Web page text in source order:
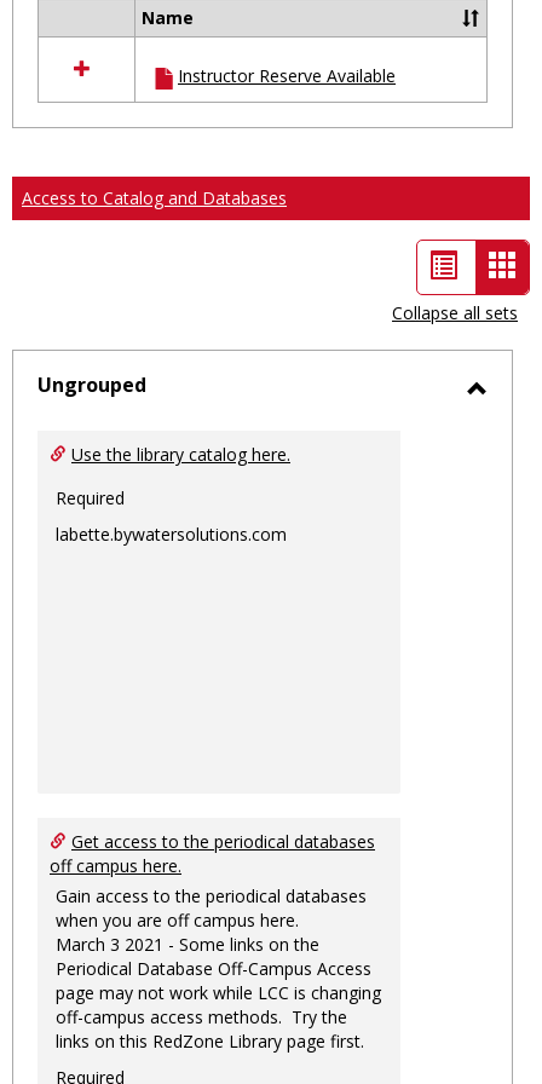
resources
in
Ungrouped
Name
Instructor Reserve Available
Access to Catalog and Databases
List
view
-
Collapse all sets
Ungrouped
Use the library catalog here.
Required
labette.bywatersolutions.com
Get access to the periodical databases
off campus here.
Gain access to the periodical databases
when you are off campus here.
March 3 2021 - Some links on the
Periodical Database Off-Campus Access
page may not work while LCC is changing
off-campus access methods. Try the
links on this RedZone Library page first.
Required